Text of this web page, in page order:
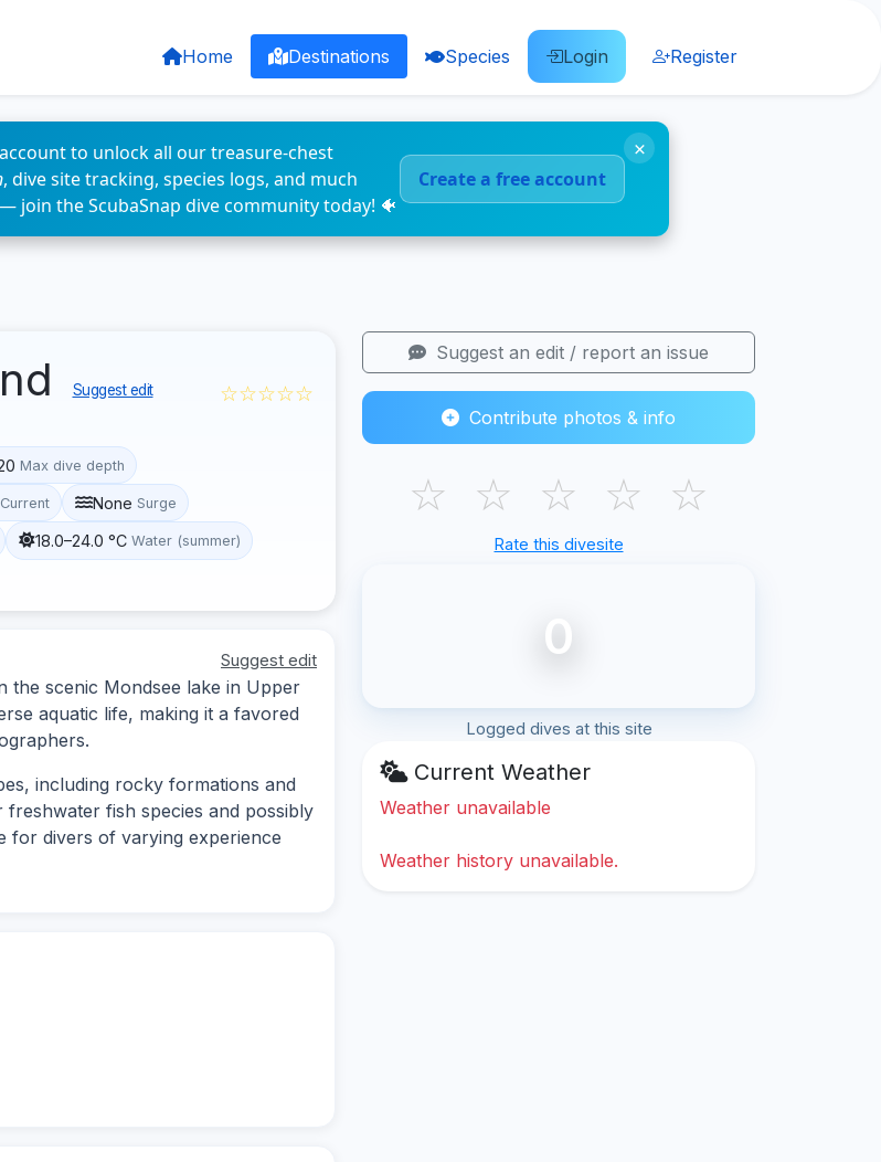
Home Destinations Species Login Register
to unlock all our treasure-chest
, dive site tracking, species logs, and much
join the ScubaSnap dive community today! 🐠
Create a free account
×
Suggest edit ☆☆☆☆☆
Max dive depth
Current None Surge
18.0–24.0 °C Water (summer)
Suggest edit
the scenic Mondsee lake in Upper
aquatic life, making it a favored
including rocky formations and
fish species and possibly
for divers of varying experience
Suggest an edit / report an issue
Contribute photos & info
☆ ☆ ☆ ☆ ☆
Rate this divesite
0
Logged dives at this site
Current Weather
Weather unavailable
Weather history unavailable.